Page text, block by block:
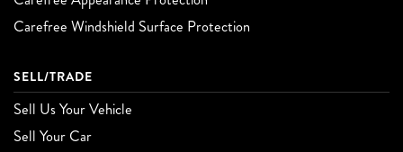
Carefree Windshield Surface Protection
SELL/TRADE
Sell Us Your Vehicle
Sell Your Car